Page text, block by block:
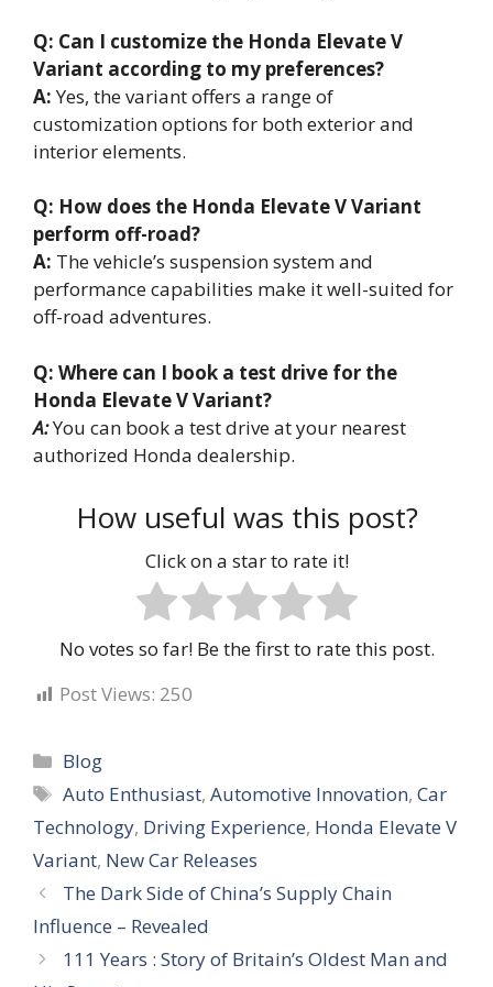
Q: Can I customize the Honda Elevate V
Variant according to my preferences?
A:Yes, the variant offers a range of
customization options for both exterior and
interior elements.
Q: How does the Honda Elevate V Variant
perform off-road?
A: The vehicle’s suspension system and
performance capabilities make it well-suited for
off-road adventures.
Q: Where can I book a test drive for the
Honda Elevate V Variant?
A:You can book a test drive at your nearest
authorized Honda dealership.
How useful was this post?
Click on a star to rate it!
No votes so far! Be the first to rate this post.
Post Views: 250
Categories
Blog
Tags
Auto Enthusiast,Automotive Innovation,Car
Technology, Driving Experience, Honda Elevate V
Variant, New Car Releases
The Dark Side of China’s Supply Chain
Influence – Revealed
111 Years : Story of Britain’s Oldest Man and